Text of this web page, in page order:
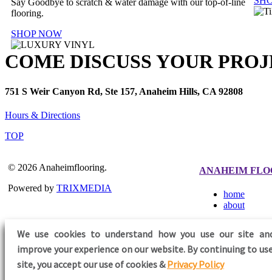
Say Goodbye to scratch & water damage with our top-of-line
flooring.
SHOP NOW
COME DISCUSS YOUR
751 S Weir Canyon Rd, Ste 157, Anaheim Hills, CA 92808
Hours & Directions
TOP
We use cookies to understand how you use our site
improve your experience on our website. By continuing to
site,you accept our use of cookies &Privacy Policy
© 2026 Anaheimflooring.
Powered by TRIXMEDIA
ANAHEIM
home
about
FOLLOW US